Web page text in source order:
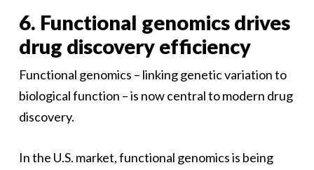
6. Functional genomics drives
drug discovery efficiency
Functional genomics – linking genetic variation to
biological function – is now central to modern drug
discovery.
In the U.S. market, functional genomics is being